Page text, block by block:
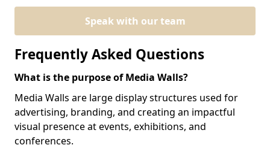
Speak with our team
Frequently Asked Questions
What is the purpose of Media Walls?
Media Walls are large display structures used for
advertising, branding, and creating an impactful
visual presence at events, exhibitions, and
conferences.